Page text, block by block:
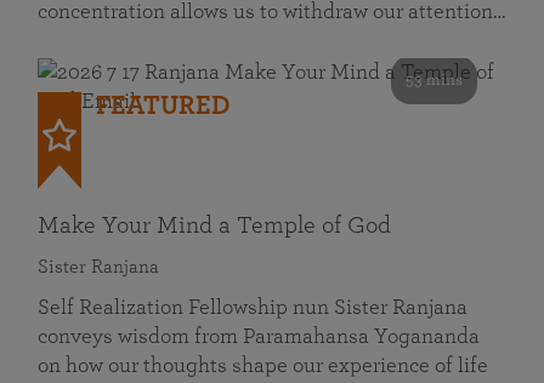
concentration allows us to withdraw our attention…
53 mins
FEATURED
Make Your Mind a Temple of God
Sister Ranjana
Self Realization Fellowship nun Sister Ranjana
conveys wisdom from Paramahansa Yogananda
on how our thoughts shape our experience of life